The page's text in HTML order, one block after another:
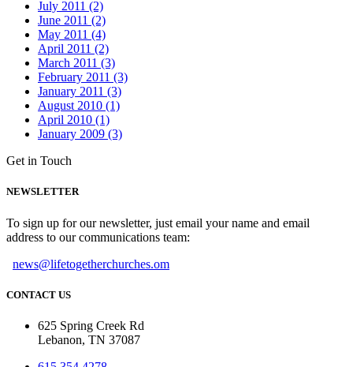
July 2011 (2)
June 2011 (2)
May 2011 (4)
April 2011 (2)
March 2011 (3)
February 2011 (3)
January 2011 (3)
August 2010 (1)
April 2010 (1)
January 2009 (3)
Get in Touch
NEWSLETTER
To sign up for our newsletter, just email your name and email
address to our communications team:
news@lifetogetherchurches.om
CONTACT US
625 Spring Creek Rd
Lebanon, TN 37087